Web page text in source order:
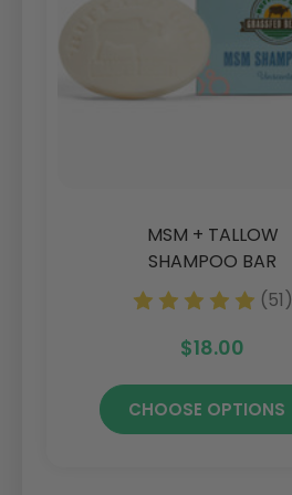
MSM + TALLOW
SHAMPOO BAR
(51)
$18.00
CHOOSE OPTIONS